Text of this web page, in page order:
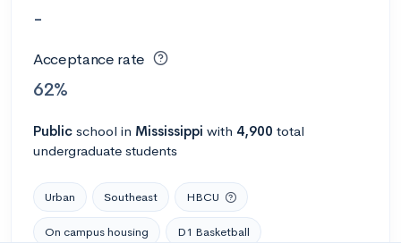
-
Acceptance rate
62%
Public school in Mississippi with 4,900 total
undergraduate students
Urban Southeast HBCU
On campus housing D1 Basketball